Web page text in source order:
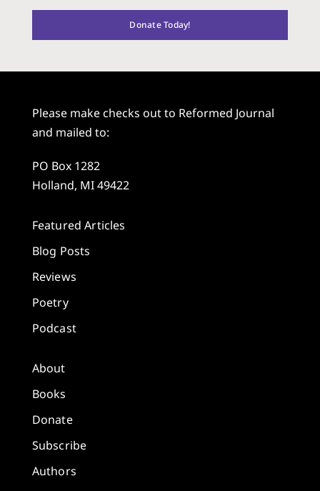
Donate Today!
Please make checks out to Reformed Journal
and mailed to:
PO Box 1282
Holland, MI 49422
Featured Articles
Blog Posts
Reviews
Poetry
Podcast
About
Books
Donate
Subscribe
Authors